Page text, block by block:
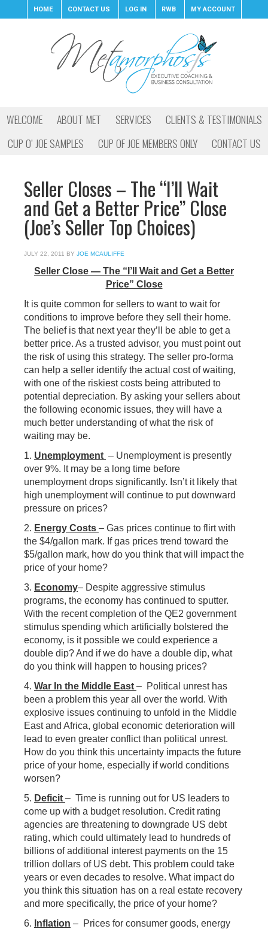
HOME CONTACT US LOG IN RWB MY ACCOUNT
WELCOME ABOUT MET SERVICES
CLIENTS & TESTIMONIALS
CUP O’ JOE SAMPLES
CUP OF JOE MEMBERS ONLY CONTACT US
Seller Closes – The “I’ll Wait
and Get a Better Price” Close
(Joe’s Seller Top Choices)
JULY 22, 2011 BY JOE MCAULIFFE
Seller Close — The “I’ll Wait and Get a Better
Price” Close
It is quite common for sellers to want to wait for
conditions to improve before they sell their home.
The belief is that next year they’ll be able to get a
better price. As a trusted advisor, you must point out
the risk of using this strategy. The seller pro-forma
can help a seller identify the actual cost of waiting,
with one of the riskiest costs being attributed to
potential depreciation. By asking your sellers about
the following economic issues, they will have a
much better understanding of what the risk of
waiting may be.
1. Unemployment – Unemployment is presently
over 9%. It may be a long time before
unemployment drops significantly. Isn’t it likely that
high unemployment will continue to put downward
pressure on prices?
2. Energy Costs – Gas prices continue to flirt with
the $4/gallon mark. If gas prices trend toward the
$5/gallon mark, how do you think that will impact the
price of your home?
3. Economy– Despite aggressive stimulus
programs, the economy has continued to sputter.
With the recent completion of the QE2 government
stimulus spending which artificially bolstered the
economy, is it possible we could experience a
double dip? And if we do have a double dip, what
do you think will happen to housing prices?
4. War In the Middle East – Political unrest has
been a problem this year all over the world. With
explosive issues continuing to unfold in the Middle
East and Africa, global economic deterioration will
lead to even greater conflict than political unrest.
How do you think this uncertainty impacts the future
price of your home, especially if world conditions
worsen?
5. Deficit – Time is running out for US leaders to
come up with a budget resolution. Credit rating
agencies are threatening to downgrade US debt
rating, which could ultimately lead to hundreds of
billions of additional interest payments on the 15
trillion dollars of US debt. This problem could take
years or even decades to resolve. What impact do
you think this situation has on a real estate recovery
and more specifically, the price of your home?
6. Inflation – Prices for consumer goods, energy